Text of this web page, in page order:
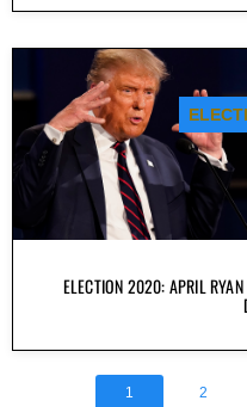
ELECTION 2020: APRIL
1 2